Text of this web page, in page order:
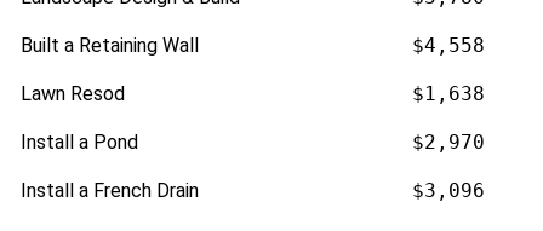
Built a Retaining Wall $4,558
Lawn Resod $1,638
Install a Pond $2,970
Install a French Drain $3,096